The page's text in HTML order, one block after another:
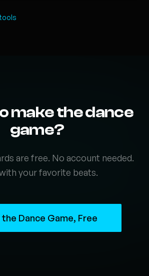
make the dance
game?
are free. No account needed.
your favorite beats.
the Dance Game, Free